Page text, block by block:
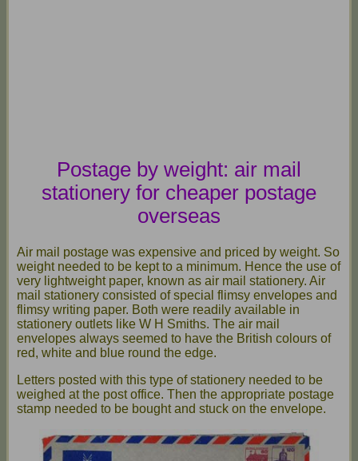
Postage by weight: air mail
stationery for cheaper postage
overseas
Air mail postage was expensive and priced by weight. So
weight needed to be kept to a minimum. Hence the use of
very lightweight paper, known as air mail stationery. Air
mail stationery consisted of special flimsy envelopes and
flimsy writing paper. Both were readily available in
stationery outlets like W H Smiths. The air mail
envelopes always seemed to have the British colours of
red, white and blue round the edge.
Letters posted with this type of stationery needed to be
weighed at the post office. Then the appropriate postage
stamp needed to be bought and stuck on the envelope.